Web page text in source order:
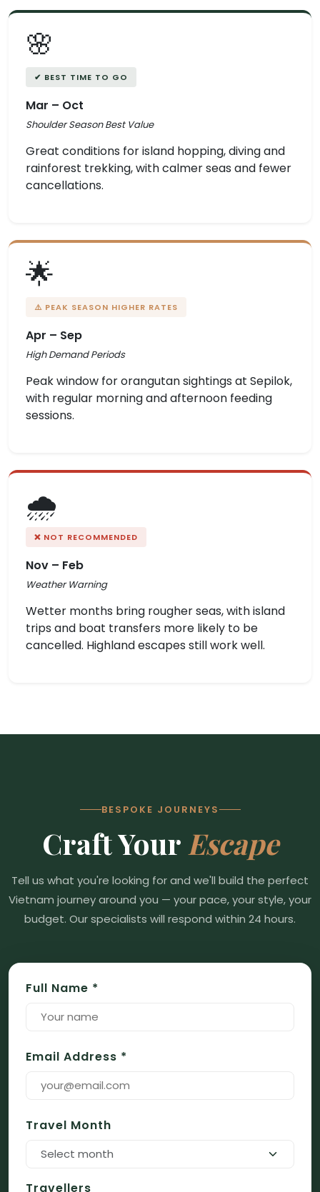
🌸
✔ BEST TIME TO GO
Mar – Oct
Shoulder Season Best Value
Great conditions for island hopping, diving and
rainforest trekking, with calmer seas and fewer
cancellations.
🌟
⚠️ PEAK SEASON HIGHER RATES
Apr – Sep
High Demand Periods
Peak window for orangutan sightings at Sepilok,
with regular morning and afternoon feeding
sessions.
🌧️
❌ NOT RECOMMENDED
Nov – Feb
Weather Warning
Wetter months bring rougher seas, with island
trips and boat transfers more likely to be
cancelled. Highland escapes still work well.
BESPOKE JOURNEYS
Craft Your Escape
Tell us what you're looking for and we'll build the perfect
Vietnam journey around you — your pace, your style, your
budget. Our specialists will respond within 24 hours.
Full Name *
Email Address *
Travel Month
Select month
Travellers